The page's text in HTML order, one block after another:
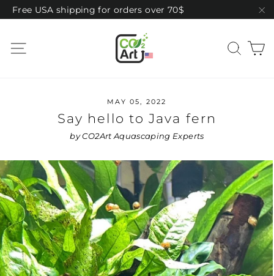
Skip
to
Free USA shipping for orders over 70$
Site navigation
MAY 05, 2022
Say hello to Java fern
by CO2Art Aquascaping Experts